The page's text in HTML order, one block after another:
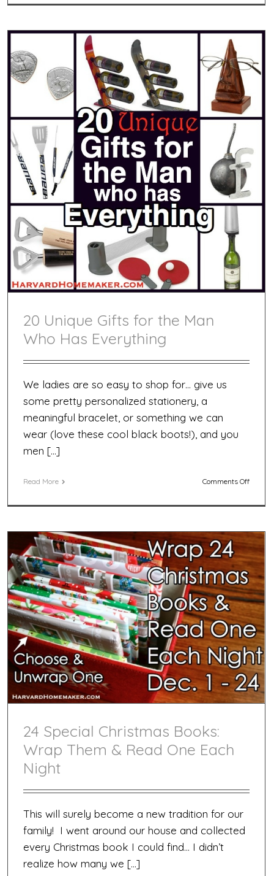
20 Unique Gifts for the Man
Who Has Everything
We ladies are so easy to shop for… give us
some pretty personalized stationery, a
meaningful bracelet, or something we can
wear (love these cool black boots!), and you
men […]
Read More Comments Offon
Gifts
for
the
Man
Who
Has
24 Special Christmas Books:
Wrap Them & Read One Each
Night
This will surely become a new tradition for our
family! I went around our house and collected
every Christmas book I could find… I didn’t
realize how many we […]